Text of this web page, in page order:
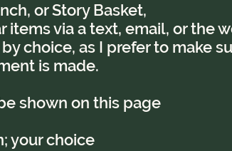
or Story Basket,
via a text, email, or the
choice, as I prefer to make
is made.
shown on this page
your choice